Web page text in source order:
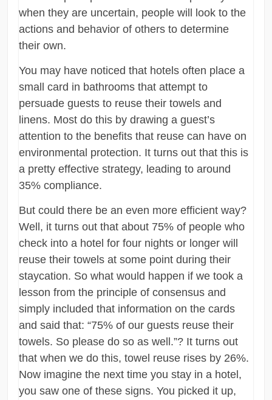
when they are uncertain, people will look to the
actions and behavior of others to determine
their own.
You may have noticed that hotels often place a
small card in bathrooms that attempt to
persuade guests to reuse their towels and
linens. Most do this by drawing a guest’s
attention to the benefits that reuse can have on
environmental protection. It turns out that this is
a pretty effective strategy, leading to around
35% compliance.
But could there be an even more efficient way?
Well, it turns out that about 75% of people who
check into a hotel for four nights or longer will
reuse their towels at some point during their
staycation. So what would happen if we took a
lesson from the principle of consensus and
simply included that information on the cards
and said that: “75% of our guests reuse their
towels. So please do so as well.”? It turns out
that when we do this, towel reuse rises by 26%.
Now imagine the next time you stay in a hotel,
you saw one of these signs. You picked it up,